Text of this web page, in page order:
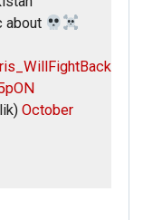
about
October